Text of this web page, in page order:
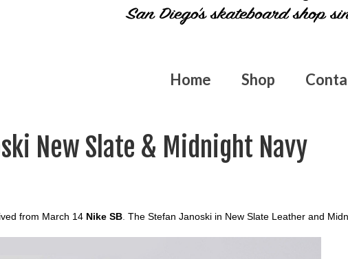
Home Shop
New Slate & Midnight Navy
from March 14 Nike SB The Stefan Janoski in New Slate Leather and